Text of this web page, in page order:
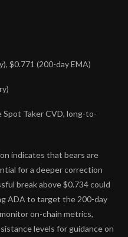
$0.771 (200-day EMA)
Taker CVD, long-to-
indicates that bears are
for a deeper correction
break above $0.734 could
ADA to target the 200-day
on-chain metrics,
levels for guidance on